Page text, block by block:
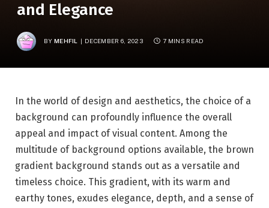
and Elegance
BY MEHFIL DECEMBER 6, 2023 7 MINS READ
In the world of design and aesthetics, the choice of a
background can profoundly influence the overall
appeal and impact of visual content. Among the
multitude of background options available, the brown
gradient background stands out as a versatile and
timeless choice. This gradient, with its warm and
earthy tones, exudes elegance, depth, and a sense of